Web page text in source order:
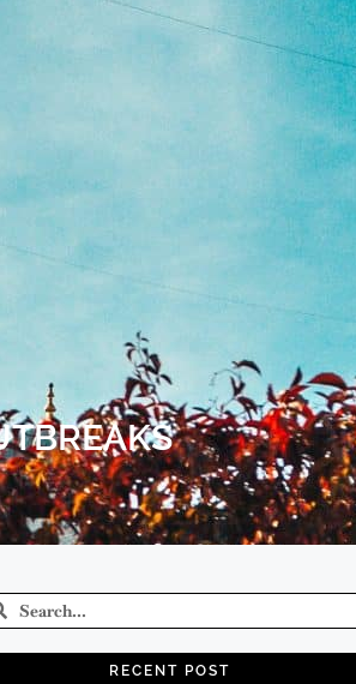
RECENT POST